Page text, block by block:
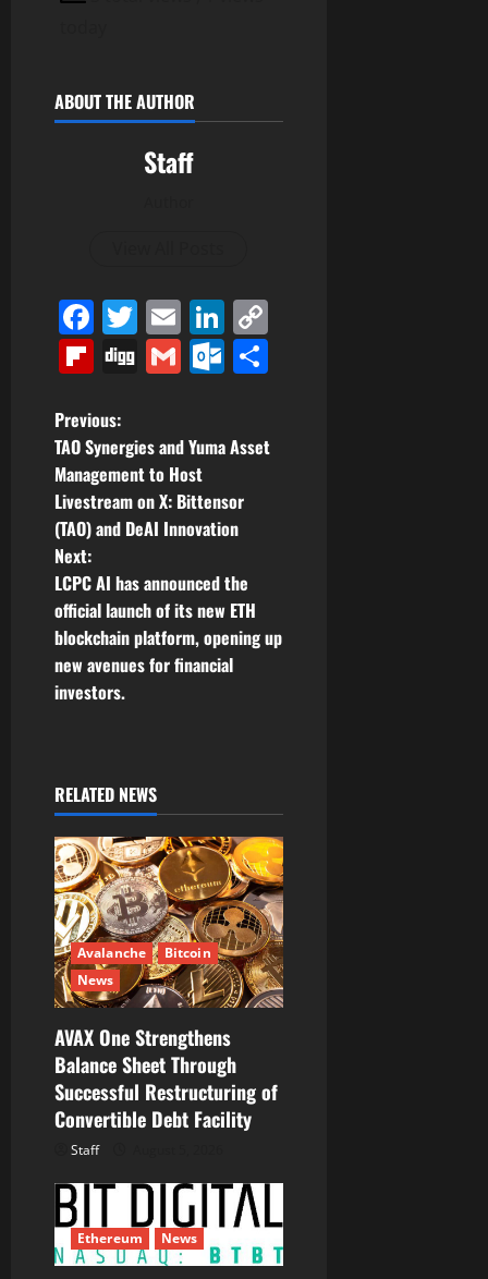
ABOUT THE AUTHOR
Staff
Facebook
Twitter
EmailLinkedIn
Flipboard
DiggGmailOutlook.com
P
o
s
t
n
a
v
g
a
t
i
o
n
Previous:
TAO Synergies and Yuma Asset
Management to Host
Livestream on X: Bittensor
(TAO) and DeAI Innovation
Next:
LCPC AI has announced the
official launch of its new ETH
blockchain platform, opening up
new avenues for financial
investors.
RELATED NEWS
Avalanche
Bitcoin
News
AVAX One Strengthens
Balance Sheet Through
Successful Restructuring of
Convertible Debt Facility
Staff
Ethereum News